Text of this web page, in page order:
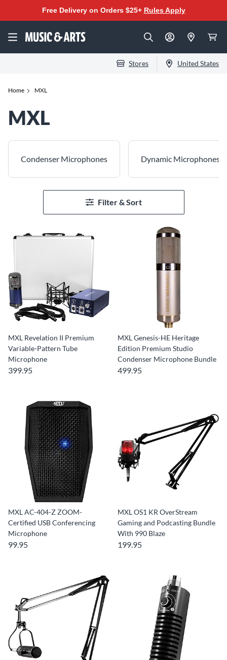
Free Delivery on Orders $25+ Rules Apply
Stores United States
Home MXL
MXL
Condenser Microphones Dynamic Microphones
Filter & Sort
MXL Revelation II Premium
Variable-Pattern Tube
Microphone
399.95
MXL Genesis-HE Heritage
Edition Premium Studio
Condenser Microphone Bundle
499.95
MXL AC-404-Z ZOOM-
Certified USB Conferencing
Microphone
99.95
MXL OS1 KR OverStream
Gaming and Podcasting Bundle
With 990 Blaze
199.95